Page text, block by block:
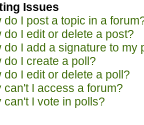
Issues
do I post a topic in a
do I edit or delete a post?
do I add a signature to my
do I create a poll?
do I edit or delete a poll?
can't I access a forum?
can't I vote in polls?